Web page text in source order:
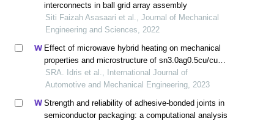
interconnects in ball grid array assembly
Siti Faizah Asasaari et al., Journal of Mechanical
Engineering and Sciences, 2022
Effect of microwave hybrid heating on mechanical
properties and microstructure of sn3.0ag0.5cu/cu
solder joints
SRA. Idris et al., International Journal of
Automotive and Mechanical Engineering, 2023
Strength and reliability of adhesive-bonded joints in
semiconductor packaging: a computational analysis